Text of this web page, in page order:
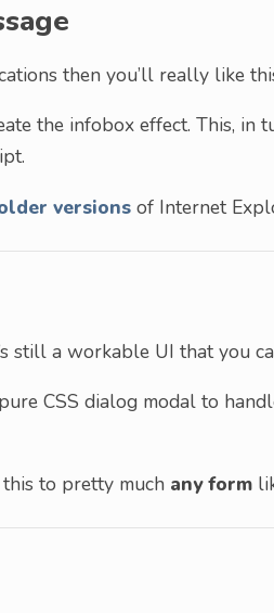
then you’ll really like
the infobox effect. This, in
versions of Internet
still a workable UI that you
CSS dialog modal to
to pretty much any form